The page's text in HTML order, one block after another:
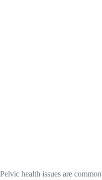
Pelvic health issues are